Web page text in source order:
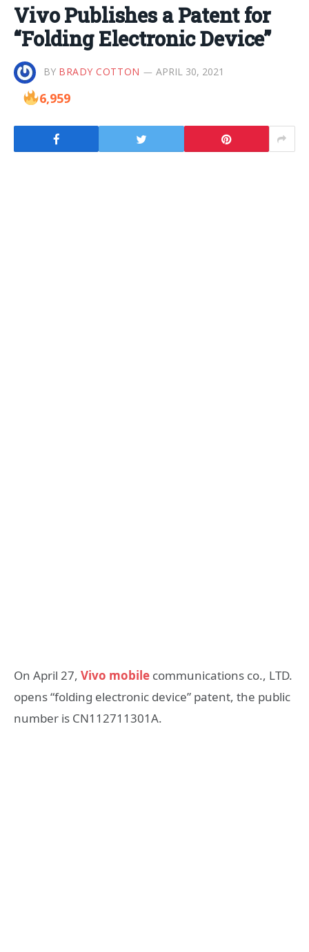
Vivo Publishes a Patent for
“Folding Electronic Device”
BY BRADY COTTON APRIL 30, 2021
6,959
On April 27, Vivo mobile communications co., LTD.
opens “folding electronic device” patent, the public
number is CN112711301A.